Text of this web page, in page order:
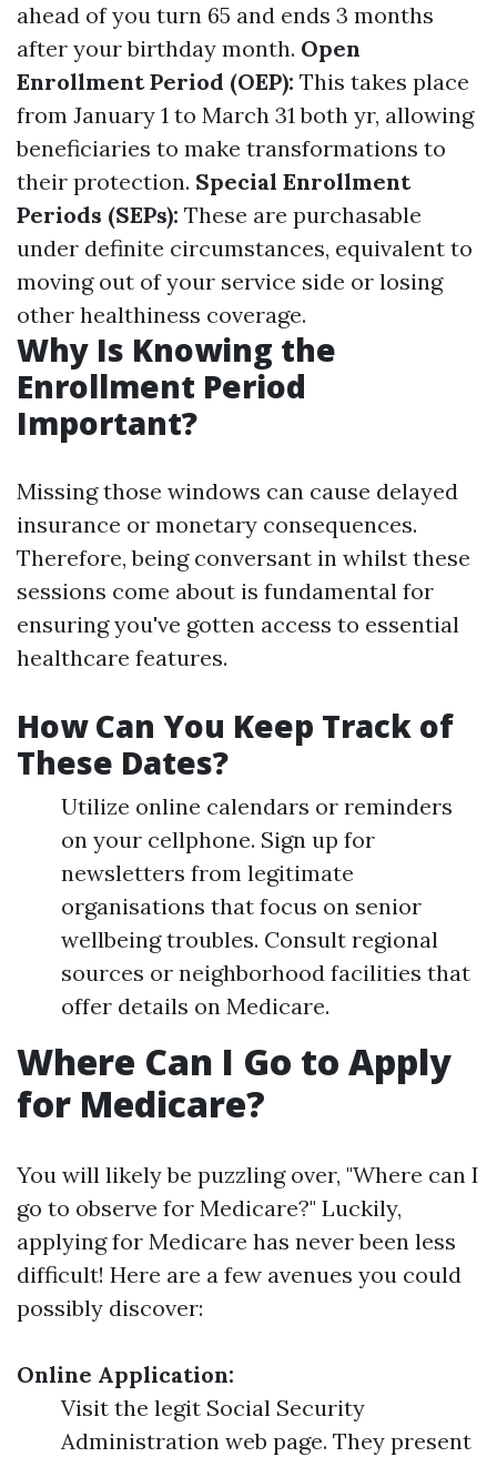
ahead of you turn 65 and ends 3 months
after your birthday month. Open
Enrollment Period (OEP): This takes place
from January 1 to March 31 both yr, allowing
beneficiaries to make transformations to
their protection. Special Enrollment
Periods (SEPs): These are purchasable
under definite circumstances, equivalent to
moving out of your service side or losing
other healthiness coverage.
Why Is Knowing the
Enrollment Period
Important?
Missing those windows can cause delayed
insurance or monetary consequences.
Therefore, being conversant in whilst these
sessions come about is fundamental for
ensuring you've gotten access to essential
healthcare features.
How Can You Keep Track of
These Dates?
Utilize online calendars or reminders
on your cellphone. Sign up for
newsletters from legitimate
organisations that focus on senior
wellbeing troubles. Consult regional
sources or neighborhood facilities that
offer details on Medicare.
Where Can I Go to Apply
for Medicare?
You will likely be puzzling over, "Where can I
go to observe for Medicare?" Luckily,
applying for Medicare has never been less
difficult! Here are a few avenues you could
possibly discover:
Online Application:
Visit the legit Social Security
Administration web page. They present